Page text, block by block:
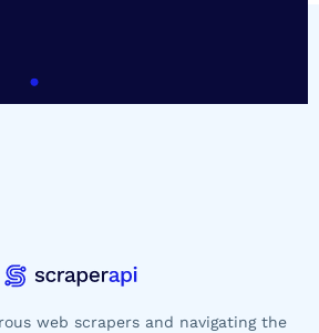
web scrapers and navigating the